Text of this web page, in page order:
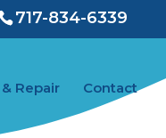
717-834-6339
Repair Contact